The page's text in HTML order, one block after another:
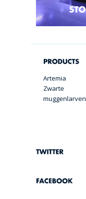
Artemia
Zwarte
muggenlarven